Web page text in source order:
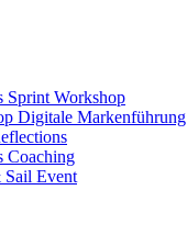
Sprint Workshop
Digitale Markenführung
Coaching
Event